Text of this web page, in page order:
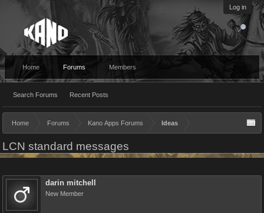
Log in
Home Forums
Search Forums Recent Posts
Members
Home Forums Kano Apps Forums Ideas
LCN standard messages
darin mitchell
New Member